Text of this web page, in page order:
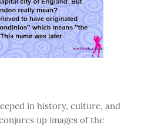
in history, culture, and
up images of the